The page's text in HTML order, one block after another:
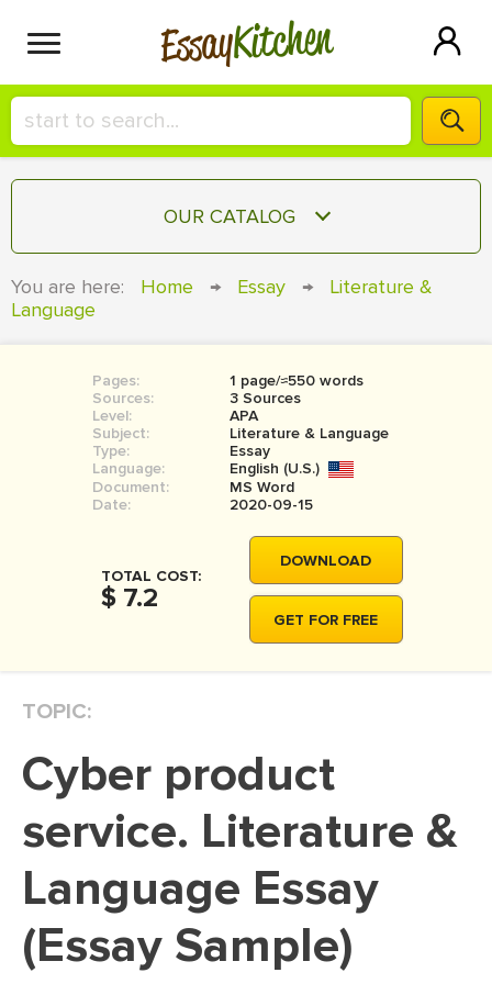
EssayKitchen
HIRE A+ WRITER!
СONTACT US
SIGN IN
OUR CATALOG
COURSEWORK
BOOK REPORT
BOOK REVIEW
MOVIE REVIEW
THESIS
THESIS PROPOSAL
DISSERTATION REVIEW
DISSERTAT. METHODOLOGY
ADMISSION ESSAY
SCHOLARSHIP ESSAY
You are here: Home → Essay →
Literature &
Language
Pages:
1 page/≈550 words
Sources:
3 Sources
Level:
APA
Subject:
Literature & Language
Type:
Essay
Language:
English (U.S.)
Document:
MS Word
Date:
2020-09-15
TOTAL COST:
$ 7.2
DOWNLOAD
GET FOR FREE
TOPIC:
Cyber product
service. Literature &
Language Essay
(Essay Sample)